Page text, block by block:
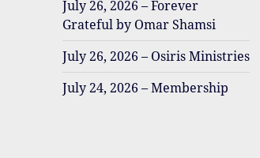
July 26, 2026 – Forever
Grateful by Omar Shamsi
July 26, 2026 – Osiris Ministries
July 24, 2026 – Membership